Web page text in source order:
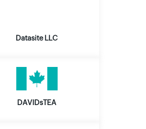
Datasite LLC
DAVIDsTEA